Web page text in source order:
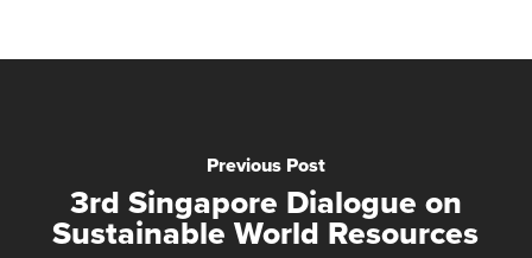
Previous Post
3rd Singapore Dialogue on
Sustainable World Resources